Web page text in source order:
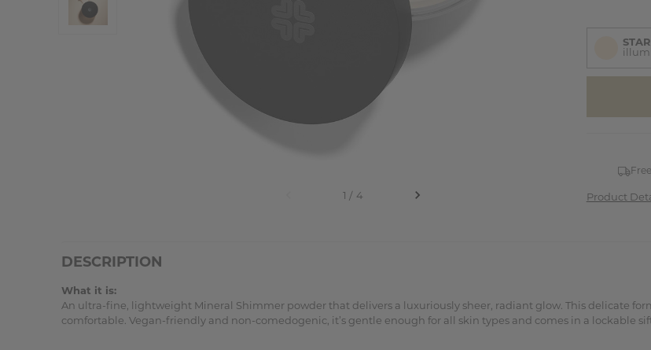
Product
DESCRIPTION
What it is:
An ultra-fine, lightweight Mineral Shimmer powder that delivers a luxuriously sheer, radiant glow. This delicate
comfortable. Vegan-friendly and non-comedogenic, it’s gentle enough for all skin types and comes in a lockable